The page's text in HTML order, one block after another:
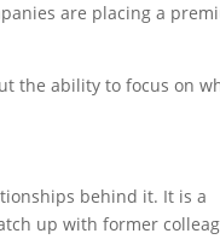
are placing a
the ability to focus on
behind it. It is a
up with former